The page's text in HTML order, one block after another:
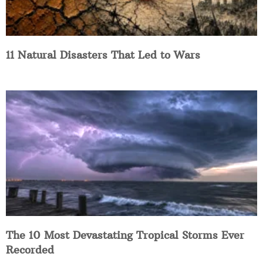
11 Natural Disasters That Led to Wars
The 10 Most Devastating Tropical Storms Ever
Recorded